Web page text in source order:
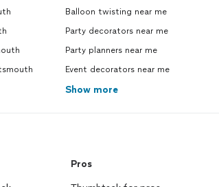
Balloon twisting near me
Party decorators near me
Party planners near me
Event decorators near me
Show more
Pros